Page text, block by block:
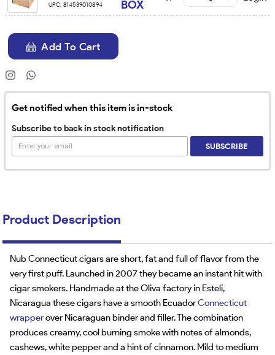
UPC: 814539010894
BOX
Add To Cart
Get notified when this item is in-stock
Subscribe to back in stock notification
SUBSCRIBE
Product Description
Nub Connecticut cigars are short, fat and full of flavor from the
very first puff. Launched in 2007 they became an instant hit with
cigar smokers. Handmade at the Oliva factory in Estelí,
Nicaragua these cigars have a smooth EcuadorConnecticut
wrapperover Nicaraguan binder and filler. The combination
produces creamy, cool burning smoke with notes of almonds,
cashews, white pepper and a hint of cinnamon. Mild to medium